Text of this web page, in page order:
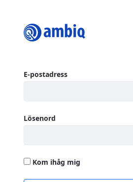
Logga in
E-postadress
Lösenord
Kom ihåg mig